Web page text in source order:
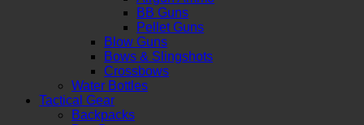
BB Guns
Pellet Guns
Blow Guns
Bows & Slingshots
Crossbows
Water Bottles
Tactical Gear
Backpacks